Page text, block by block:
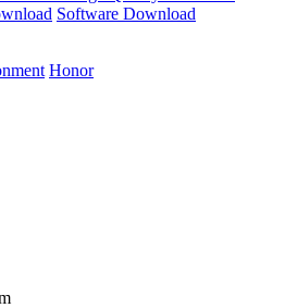
Software Download
Honor